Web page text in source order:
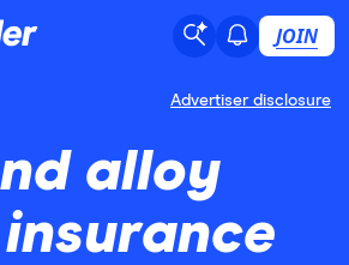
JOIN
Advertiser disclosure
alloy